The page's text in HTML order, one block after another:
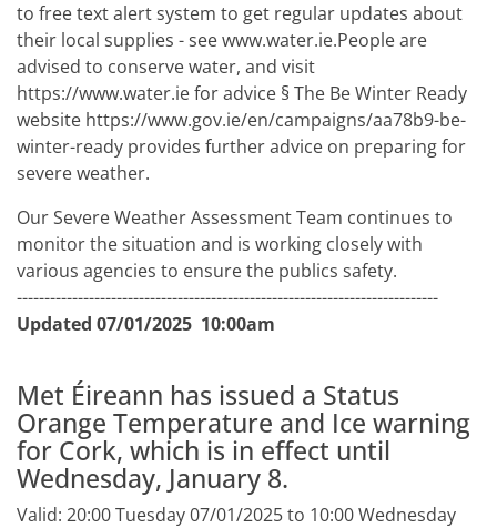
to free text alert system to get regular updates about
their local supplies - see www.water.ie.People are
advised to conserve water, and visit
https://www.water.ie for advice § The Be Winter Ready
website https://www.gov.ie/en/campaigns/aa78b9-be-
winter-ready provides further advice on preparing for
severe weather.
Our Severe Weather Assessment Team continues to
monitor the situation and is working closely with
various agencies to ensure the publics safety.
----------------------------------------------------------------------------
Updated 07/01/2025 10:00am
Met Éireann has issued a Status
Orange Temperature and Ice warning
for Cork, which is in effect until
Wednesday, January 8.
Valid: 20:00 Tuesday 07/01/2025 to 10:00 Wednesday